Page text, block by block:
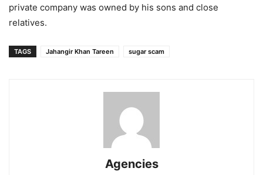
private company was owned by his sons and close
relatives.
TAGS Jahangir Khan Tareen sugar scam
Agencies